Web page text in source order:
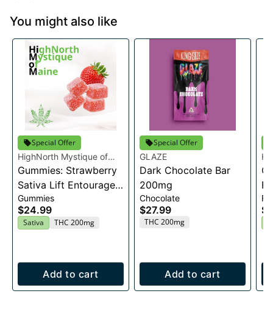
You might also like
Special Offer
HighNorth Mystique of
Maine
Gummies: Strawberry
Sativa Lift Entourage
Edibles 20x10mg
Gummies
$24.99
Sativa THC 200mg
Add to cart
Special Offer
GLAZE
Dark Chocolate Bar
200mg
Chocolate
$27.99
THC 200mg
Add to cart